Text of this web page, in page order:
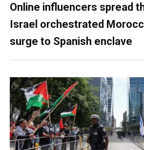
Online influencers spread
Israel orchestrated
surge to Spanish enclave